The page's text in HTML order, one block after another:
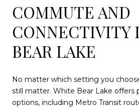
COMMUTE AND
CONNECTIVITY
BEAR LAKE
No matter which setting you
still matter. White Bear Lake offers
options, including Metro Transit